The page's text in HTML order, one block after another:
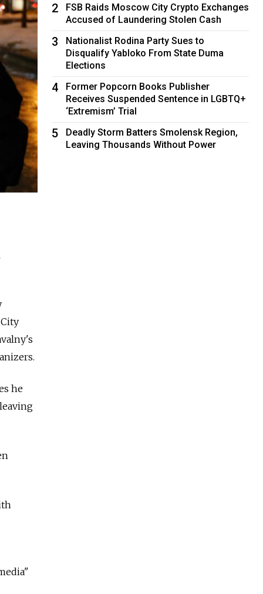
he
2
FSB Raids Moscow City Crypto Exchanges
Accused of Laundering Stolen Cash
3
Nationalist Rodina Party Sues to
Disqualify Yabloko From State Duma
Elections
4
Former Popcorn Books Publisher
Receives Suspended Sentence in LGBTQ+
‘Extremism’ Trial
5
Deadly Storm Batters Smolensk Region,
Leaving Thousands Without Power